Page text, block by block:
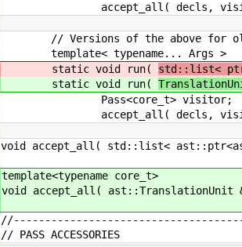
accept_all( decls,
// Versions of the above for
template< typename... Args >
static void run( std::list<
static void run(
Pass<core_t> visitor;
accept_all( decls,
void accept_all( std::list<
template<typename core_t>
void accept_all(
// PASS ACCESSORIES